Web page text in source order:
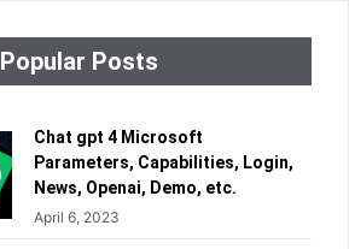
Popular Posts
Chat gpt 4 Microsoft
Parameters, Capabilities, Login,
News, Openai, Demo, etc.
April 6, 2023